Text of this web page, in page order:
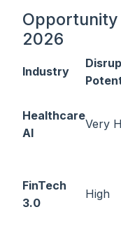
2026
Industry
Healthcare
AI
Very
FinTech
3.0
High